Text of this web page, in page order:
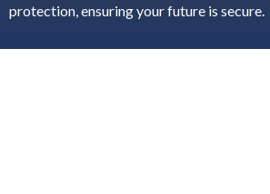
protection, ensuring your future is secure.